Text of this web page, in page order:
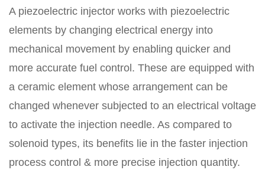
A piezoelectric injector works with piezoelectric
elements by changing electrical energy into
mechanical movement by enabling quicker and
more accurate fuel control. These are equipped with
a ceramic element whose arrangement can be
changed whenever subjected to an electrical voltage
to activate the injection needle. As compared to
solenoid types, its benefits lie in the faster injection
process control & more precise injection quantity.